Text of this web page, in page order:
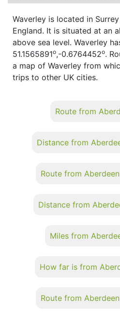
Waverley is located in
England. It is situated at an
above sea level. Waverley
51.1565891o,-0.6764452o.
a map of Waverley from
trips to other UK cities.
Route from
Distance from
Route from
Distance from
Miles from
How far is from
Route from